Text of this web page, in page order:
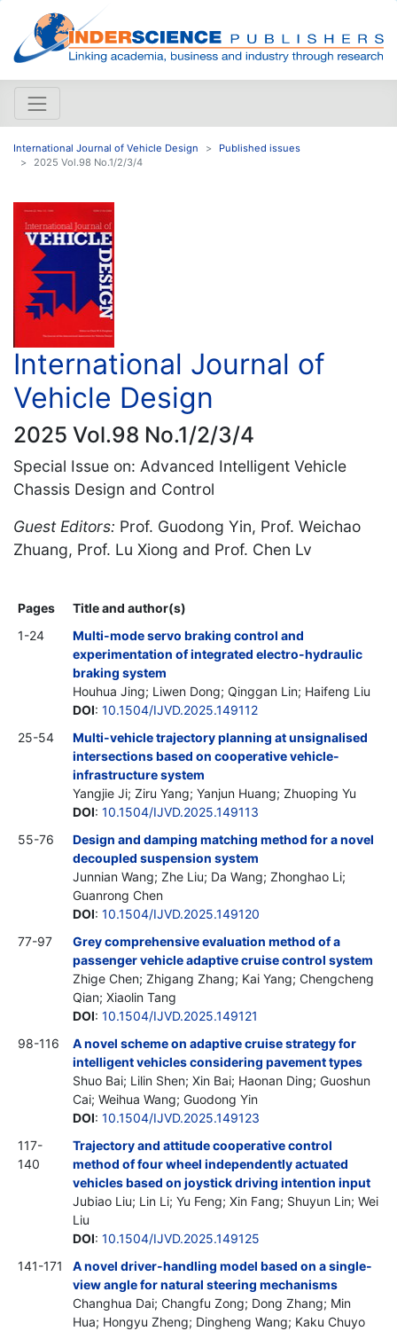
International Journal of Vehicle Design
Published issues
2025 Vol.98 No.1/2/3/4
International Journal of
Vehicle Design
2025 Vol.98 No.1/2/3/4
Special Issue on: Advanced Intelligent Vehicle
Chassis Design and Control
Guest Editors: Prof. Guodong Yin, Prof. Weichao
Zhuang, Prof. Lu Xiong and Prof. Chen Lv
Pages
Title and author(s)
1-24
Multi-mode servo braking control and
experimentation of integrated electro-hydraulic
braking system
Houhua Jing; Liwen Dong; Qinggan Lin; Haifeng Liu
DOI: 10.1504/IJVD.2025.149112
25-54
Multi-vehicle trajectory planning at unsignalised
intersections based on cooperative vehicle-
infrastructure system
Yangjie Ji; Ziru Yang; Yanjun Huang; Zhuoping Yu
DOI: 10.1504/IJVD.2025.149113
55-76
Design and damping matching method for a novel
decoupled suspension system
Junnian Wang; Zhe Liu; Da Wang; Zhonghao Li;
Guanrong Chen
DOI: 10.1504/IJVD.2025.149120
77-97
Grey comprehensive evaluation method of a
passenger vehicle adaptive cruise control system
Zhige Chen; Zhigang Zhang; Kai Yang; Chengcheng
Qian; Xiaolin Tang
DOI: 10.1504/IJVD.2025.149121
98-116
A novel scheme on adaptive cruise strategy for
intelligent vehicles considering pavement types
Shuo Bai; Lilin Shen; Xin Bai; Haonan Ding; Guoshun
Cai; Weihua Wang; Guodong Yin
DOI: 10.1504/IJVD.2025.149123
117-
140
Trajectory and attitude cooperative control
method of four wheel independently actuated
vehicles based on joystick driving intention input
Jubiao Liu; Lin Li; Yu Feng; Xin Fang; Shuyun Lin; Wei
Liu
DOI: 10.1504/IJVD.2025.149125
141-171
A novel driver-handling model based on a single-
view angle for natural steering mechanisms
Changhua Dai; Changfu Zong; Dong Zhang; Min
Hua; Hongyu Zheng; Dingheng Wang; Kaku Chuyo